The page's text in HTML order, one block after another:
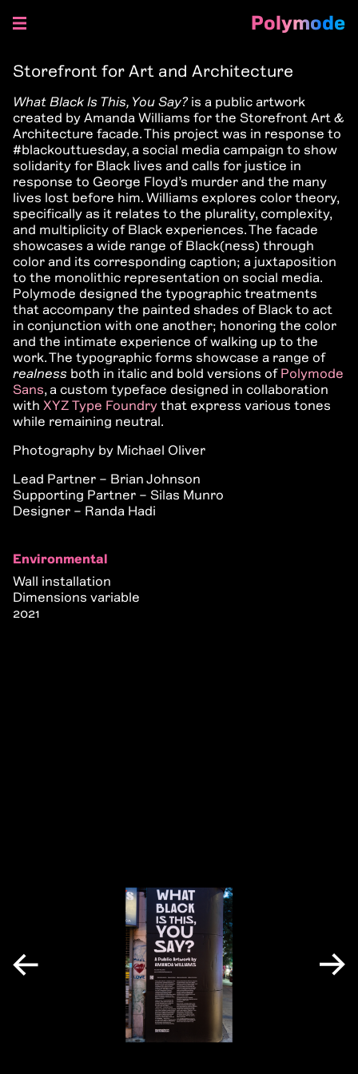
content
Polymode
Storefront for Art and Architecture
What Black Is This, You Say?is a public artwork
created by Amanda Williams for the Storefront Art &
Architecture facade. This project was in response to
#blackouttuesday, a social media campaign to show
solidarity for Black lives and calls for justice in
response to George Floyd’s murder and the many
lives lost before him. Williams explores color theory,
specifically as it relates to the plurality, complexity,
and multiplicity of Black experiences. The facade
showcases a wide range of Black(ness) through
color and its corresponding caption; a juxtaposition
to the monolithic representation on social media.
Polymode designed the typographic treatments
that accompany the painted shades of Black to act
in conjunction with one another; honoring the color
and the intimate experience of walking up to the
work. The typographic forms showcase a range of
realness both in italic and bold versions of Polymode
Sans, a custom typeface designed in collaboration
with XYZ Type Foundry that express various tones
while remaining neutral.
Photography by Michael Oliver
Lead Partner – Brian Johnson
Supporting Partner – Silas Munro
Designer – Randa Hadi
Environmental
Wall installation
Dimensions variable
2021